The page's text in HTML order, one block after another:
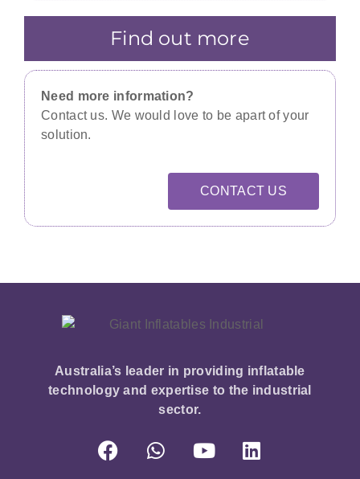
Find out more
Need more information?
Contact us. We would love to be apart of your
solution.
CONTACT US
Australia’s leader in providing inflatable
technology and expertise to the industrial
sector.